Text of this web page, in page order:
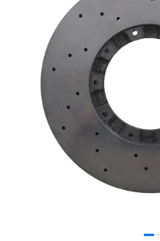
About Us
हमारे बारे में